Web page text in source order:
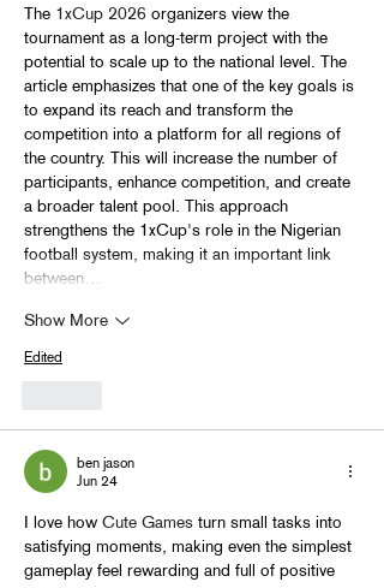
The 1xCup 2026 organizers view the
tournament as a long-term project with the
potential to scale up to the national level. The
article emphasizes that one of the key goals is
to expand its reach and transform the
competition into a platform for all regions of
the country. This will increase the number of
participants, enhance competition, and create
a broader talent pool. This approach
strengthens the 1xCup's role in the Nigerian
football system, making it an important link
between…
Show More
Edited
ben jason
Jun 24
I love how Cute Games turn small tasks into
satisfying moments, making even the simplest
gameplay feel rewarding and full of positive